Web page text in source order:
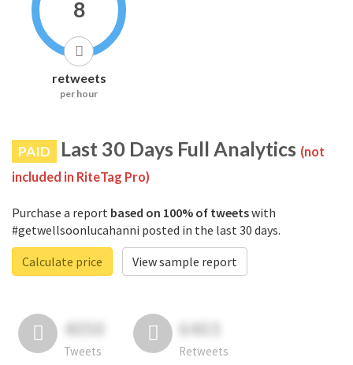
8
retweets
per hour
PAID Last 30 Days Full Analytics (not
included in RiteTag Pro)
Purchase a report based on 100% of tweetswith
#getwellsoonlucahanni posted in the last 30 days.
Calculate price
View sample report
4050
Tweets
6403
Retweets